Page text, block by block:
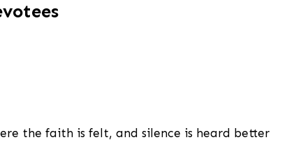
the faith is felt, and silence is heard better